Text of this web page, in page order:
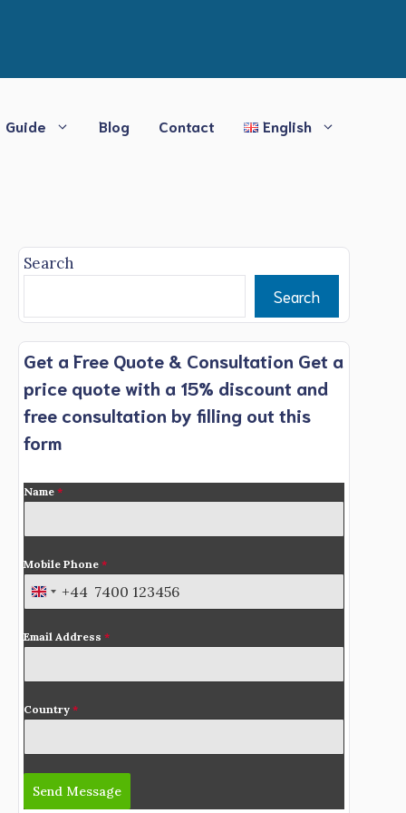
Guide Blog Contact English
Search
Search
Get a Free Quote & Consultation Get a
price quote with a 15% discount and
free consultation by filling out this
form
Name *
Mobile Phone *
U
i
e
d
i
n
g
+44
Email Address *
Country *
Send Message